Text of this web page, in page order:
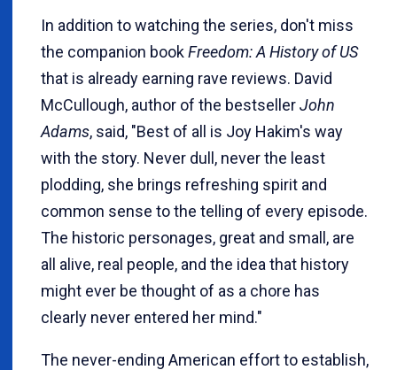
In addition to watching the series, don't miss
the companion bookFreedom: A History of US
that is already earning rave reviews. David
McCullough, author of the bestsellerJohn
Adams, said, "Best of all is Joy Hakim's way
with the story. Never dull, never the least
plodding, she brings refreshing spirit and
common sense to the telling of every episode.
The historic personages, great and small, are
all alive, real people, and the idea that history
might ever be thought of as a chore has
clearly never entered her mind."
The never-ending American effort to establish,